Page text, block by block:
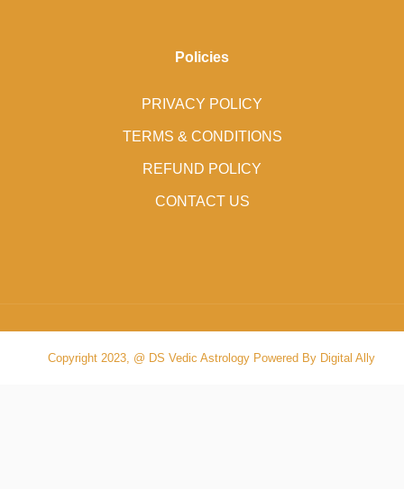
Policies
PRIVACY POLICY
TERMS & CONDITIONS
REFUND POLICY
CONTACT US
Copyright 2023, @ DS Vedic Astrology Powered By Digital Ally